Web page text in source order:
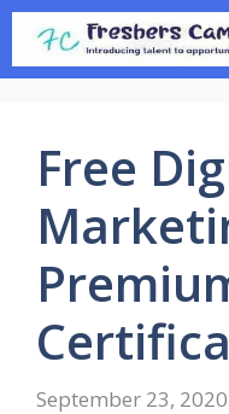
Skip
content
Free
September 23, 2020